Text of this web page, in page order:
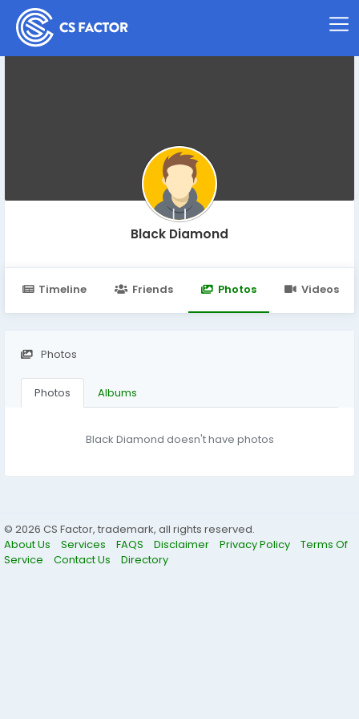
Black Diamond
Timeline Friends Photos Videos
Photos
Photos Albums
Black Diamond doesn't have photos
© 2026 CS Factor, trademark, all rights reserved.
About Us
Services FAQS Disclaimer Privacy Policy
Terms Of
Service
Contact Us Directory